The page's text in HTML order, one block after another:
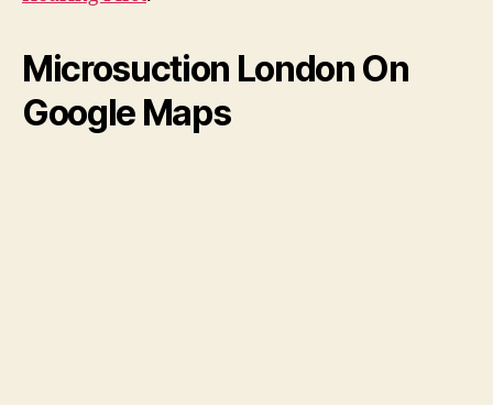
Microsuction London On
Google Maps